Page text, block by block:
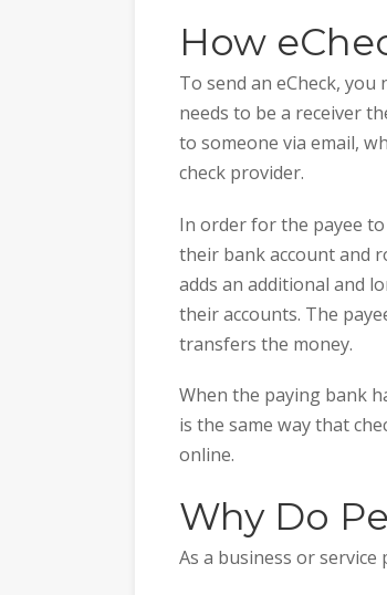
How
To send an eCheck,
needs to be a receiver
to someone via email,
check provider.
In order for the payee
their bank account and
adds an additional and
their accounts. The
transfers the money.
When the paying bank
is the same way that
online.
Why Do
As a business or